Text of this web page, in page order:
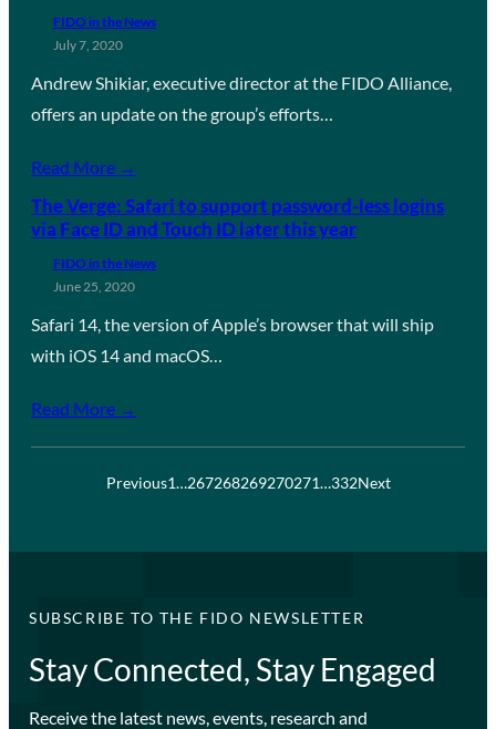
FIDO in the News
July 7, 2020
Andrew Shikiar, executive director at the FIDO Alliance,
offers an update on the group’s efforts…
Read More →
The Verge: Safari to support password-less logins
via Face ID and Touch ID later this year
FIDO in the News
June 25, 2020
Safari 14, the version of Apple’s browser that will ship
with iOS 14 and macOS…
Read More →
Previous1…267268269270271…332Next
SUBSCRIBE TO THE FIDO NEWSLETTER
Stay Connected, Stay Engaged
Receive the latest news, events, research and